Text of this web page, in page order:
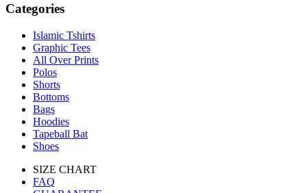
Categories
Islamic Tshirts
Graphic Tees
All Over Prints
Polos
Shorts
Bottoms
Bags
Hoodies
Tapeball Bat
Shoes
SIZE CHART
FAQ